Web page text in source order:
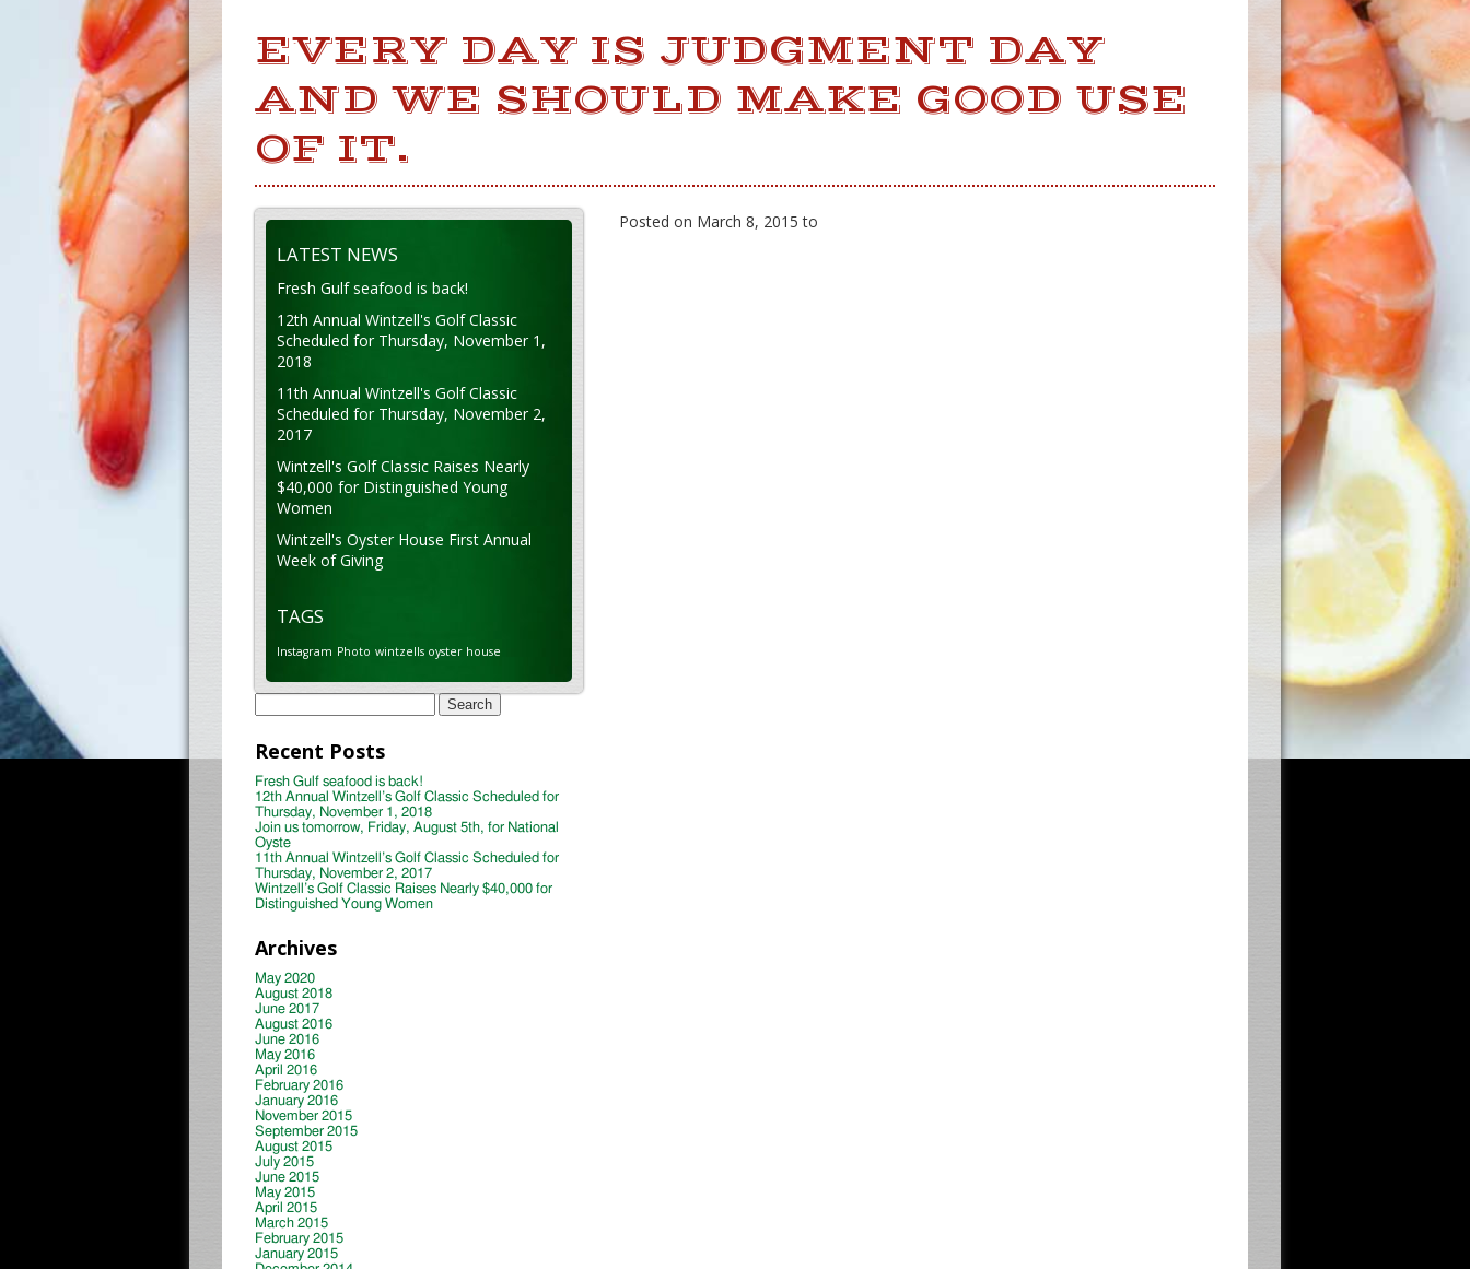
EVERY DAY IS JUDGMENT DAY
AND WE SHOULD MAKE GOOD USE
OF IT.
Posted on March 8, 2015 to
LATEST NEWS
Fresh Gulf seafood is back!
12th Annual Wintzell's Golf Classic
Scheduled for Thursday, November 1,
2018
11th Annual Wintzell's Golf Classic
Scheduled for Thursday, November 2,
2017
Wintzell's Golf Classic Raises Nearly
$40,000 for Distinguished Young
Women
Wintzell's Oyster House First Annual
Week of Giving
TAGS
Instagram Photo wintzells oyster house
Search
for:
Recent Posts
Fresh Gulf seafood is back!
12th Annual Wintzell’s Golf Classic Scheduled for
Thursday, November 1, 2018
Join us tomorrow, Friday, August 5th, for National
Oyste
11th Annual Wintzell’s Golf Classic Scheduled for
Thursday, November 2, 2017
Wintzell’s Golf Classic Raises Nearly $40,000 for
Distinguished Young Women
Archives
May 2020
August 2018
June 2017
August 2016
June 2016
May 2016
April 2016
February 2016
January 2016
November 2015
September 2015
August 2015
July 2015
June 2015
May 2015
April 2015
March 2015
February 2015
January 2015